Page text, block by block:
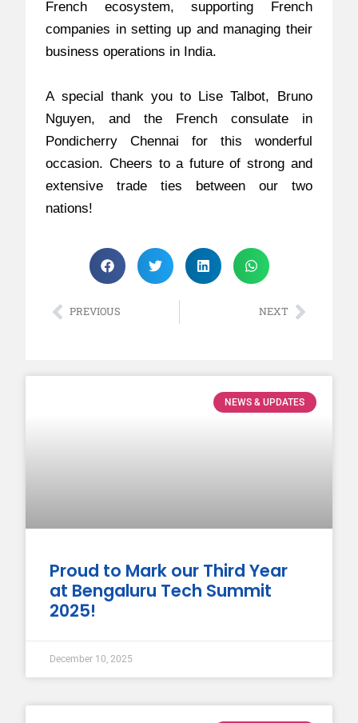
French ecosystem, supporting French
companies in setting up and managing their
business operations in India.
A special thank you to Lise Talbot, Bruno
Nguyen, and the French consulate in
Pondicherry Chennai for this wonderful
occasion. Cheers to a future of strong and
extensive trade ties between our two
nations!
PREVIOUS NEXT
NEWS & UPDATES
Proud to Mark our Third Year
at Bengaluru Tech Summit
2025!
December 10, 2025